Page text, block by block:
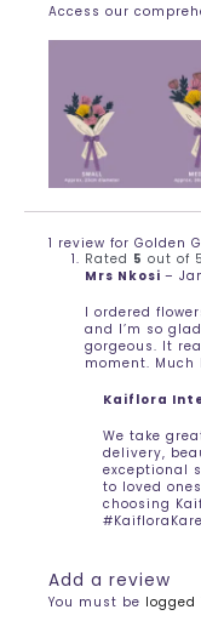
Access our
1 review for Golden
Rated 5 out of 5
Mrs Nkosi –
I ordered
and I’m so
gorgeous. It
moment. Much
Kaiflora
We take
delivery,
exceptional
to loved
choosing
Add a review
You must be logged